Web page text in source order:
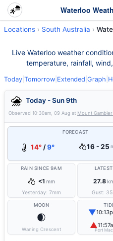
Locations South Australia
Live Waterloo weather
temperature, rainfall,
Today Tomorrow Extended Graph
Today - Sun 9th
Observed 10:30am, 09 Aug at Mount
FORECAST
14°/9° 16 - 25
RAIN SINCE 9AM
<1 mm
Yesterday: 7mm
27.8
Gust:
MOON
🌒
Waning Crescent
▼
▲Port